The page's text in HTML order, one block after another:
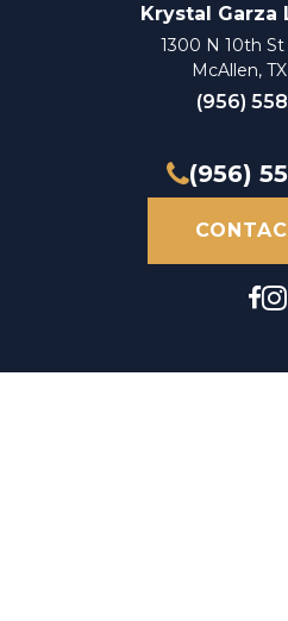
Krystal Garza
1300 N 10th
McAllen,
(956)
(956)